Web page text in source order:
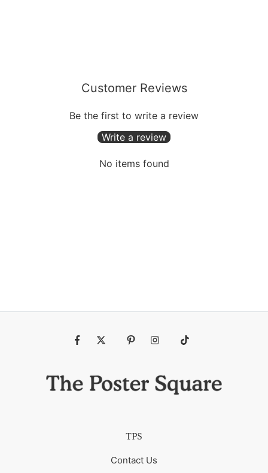
Customer Reviews
Be the first to write a review
Write a review
No items found
TPS
Contact Us